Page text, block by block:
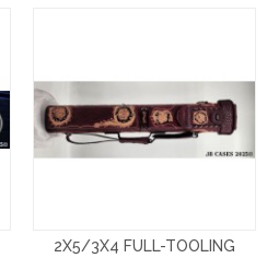
2X5/3X4 FULL-TOOLING